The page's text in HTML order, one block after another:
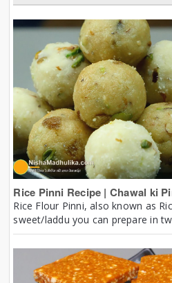
Rice Pinni Recipe | Chawal ki
Rice Flour Pinni, also known as
sweet/laddu you can prepare in